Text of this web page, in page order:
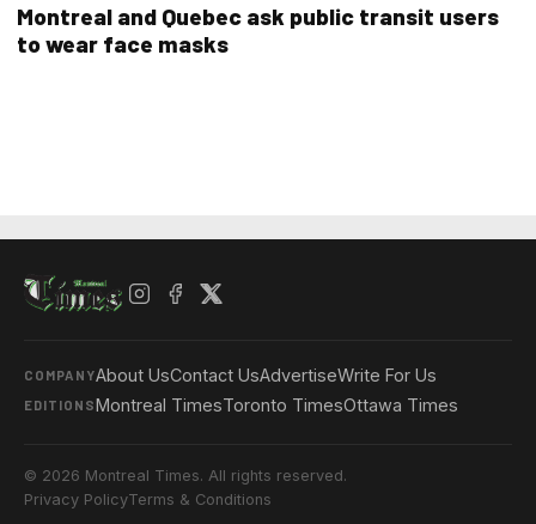
Montreal and Quebec ask public transit users
to wear face masks
COMPANYAbout UsContact UsAdvertiseWrite For Us
EDITIONSMontreal TimesToronto TimesOttawa Times
© 2026 Montreal Times. All rights reserved.
Privacy PolicyTerms & Conditions